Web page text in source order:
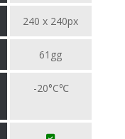
240 x 240px
61gg
-20°C℃